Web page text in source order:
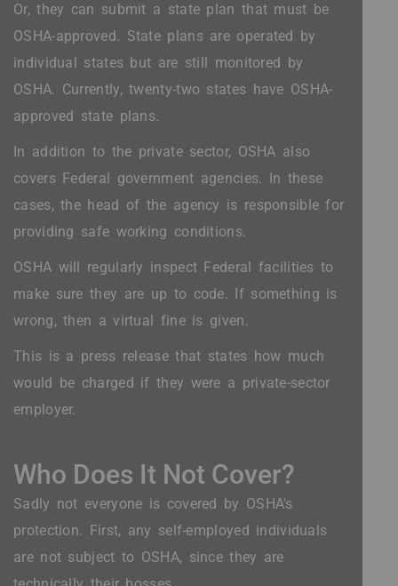
Or, they can submit a state plan that must be
OSHA-approved. State plans are operated by
individual states but are still monitored by
OSHA. Currently, twenty-two states have OSHA-
approved state plans.
In addition to the private sector, OSHA also
covers Federal government agencies. In these
cases, the head of the agency is responsible for
providing safe working conditions.
OSHA will regularly inspect Federal facilities to
make sure they are up to code. If something is
wrong, then a virtual fine is given.
This is a press release that states how much
would be charged if they were a private-sector
employer.
Who Does It Not Cover?
Sadly not everyone is covered by OSHA's
protection. First, any self-employed individuals
are not subject to OSHA, since they are